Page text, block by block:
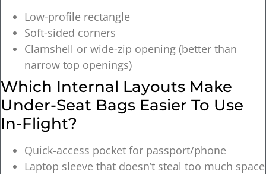
Low-profile rectangle
Soft-sided corners
Clamshell or wide-zip opening (better than
narrow top openings)
Which Internal Layouts Make
Under-Seat Bags Easier To Use
In-Flight?
Quick-access pocket for passport/phone
Laptop sleeve that doesn’t steal too much space